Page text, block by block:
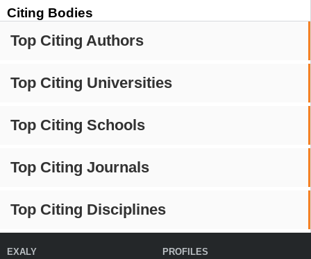
Citing Bodies
Top Citing Authors
Top Citing Universities
Top Citing Schools
Top Citing Journals
Top Citing Disciplines
EXALY PROFILES